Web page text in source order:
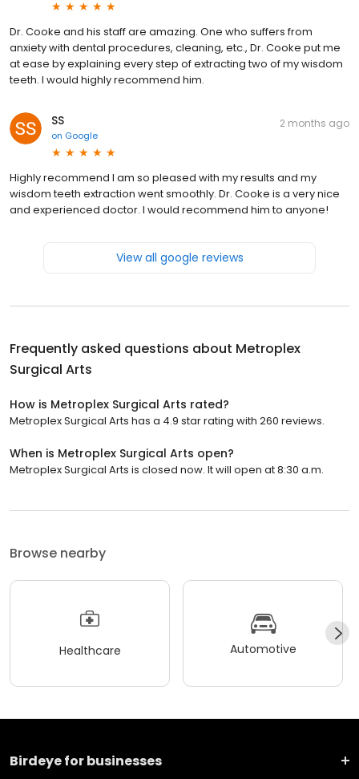
Dr. Cooke and his staff are amazing. One who suffers from
anxiety with dental procedures, cleaning, etc., Dr. Cooke put me
at ease by explaining every step of extracting two of my wisdom
teeth. I would highly recommend him.
SS
on Google
2 months ago
Highly recommend I am so pleased with my results and my
wisdom teeth extraction went smoothly. Dr. Cooke is a very nice
and experienced doctor. I would recommend him to anyone!
View all google reviews
Frequently asked questions about Metroplex
Surgical Arts
How is Metroplex Surgical Arts rated?
Metroplex Surgical Arts has a 4.9 star rating with 260 reviews.
When is Metroplex Surgical Arts open?
Metroplex Surgical Arts is closed now. It will open at 8:30 a.m.
Browse nearby
Healthcare Automotive
Birdeye for businesses